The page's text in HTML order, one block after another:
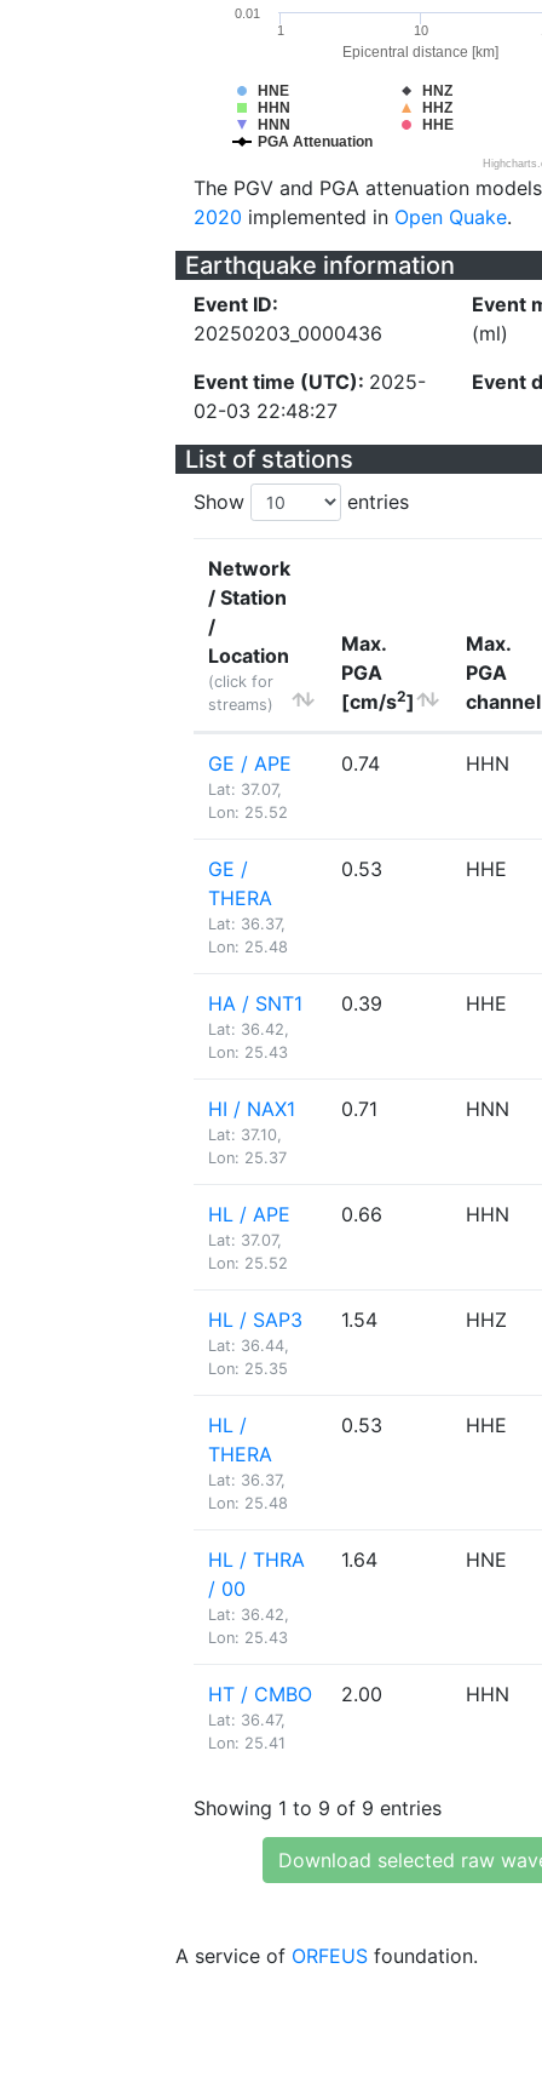
Epicentral distance [km]
HNE
HNZ
HHN
HHZ
HNN
HHE
PGA Attenuation
1 10
0.01
The PGV and PGA attenuation
2020 implemented in Open Quake.
Earthquake information
Event ID:
20250203_0000436
Event time (UTC): 2025-
02-03 22:48:27
Event
(ml)
Event
List of stations
Show entries
Network
/ Station
/
Location
(click for
streams)
Max.
PGA
[cm/s2]
Max.
PGA
channel
GE / APE
Lat: 37.07,
Lon: 25.52
0.74 HHN
GE /
THERA
Lat: 36.37,
Lon: 25.48
0.53 HHE
HA / SNT1
Lat: 36.42,
Lon: 25.43
0.39 HHE
HI / NAX1
Lat: 37.10,
Lon: 25.37
0.71 HNN
HL / APE
Lat: 37.07,
Lon: 25.52
0.66 HHN
HL / SAP3
Lat: 36.44,
Lon: 25.35
1.54 HHZ
HL /
THERA
Lat: 36.37,
Lon: 25.48
0.53 HHE
HL / THRA
/ 00
Lat: 36.42,
Lon: 25.43
1.64 HNE
HT / CMBO
Lat: 36.47,
Lon: 25.41
2.00 HHN
Showing 1 to 9 of 9 entries
Download selected raw
A service of ORFEUS foundation.